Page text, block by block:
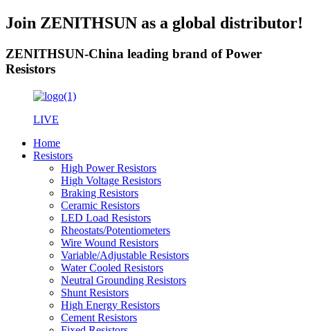
Join ZENITHSUN as a global distributor!
ZENITHSUN-China leading brand of Power
Resistors
LIVE
Home
Resistors
High Power Resistors
High Voltage Resistors
Braking Resistors
Ceramic Resistors
LED Load Resistors
Rheostats/Potentiometers
Wire Wound Resistors
Variable/Adjustable Resistors
Water Cooled Resistors
Neutral Grounding Resistors
Shunt Resistors
High Energy Resistors
Cement Resistors